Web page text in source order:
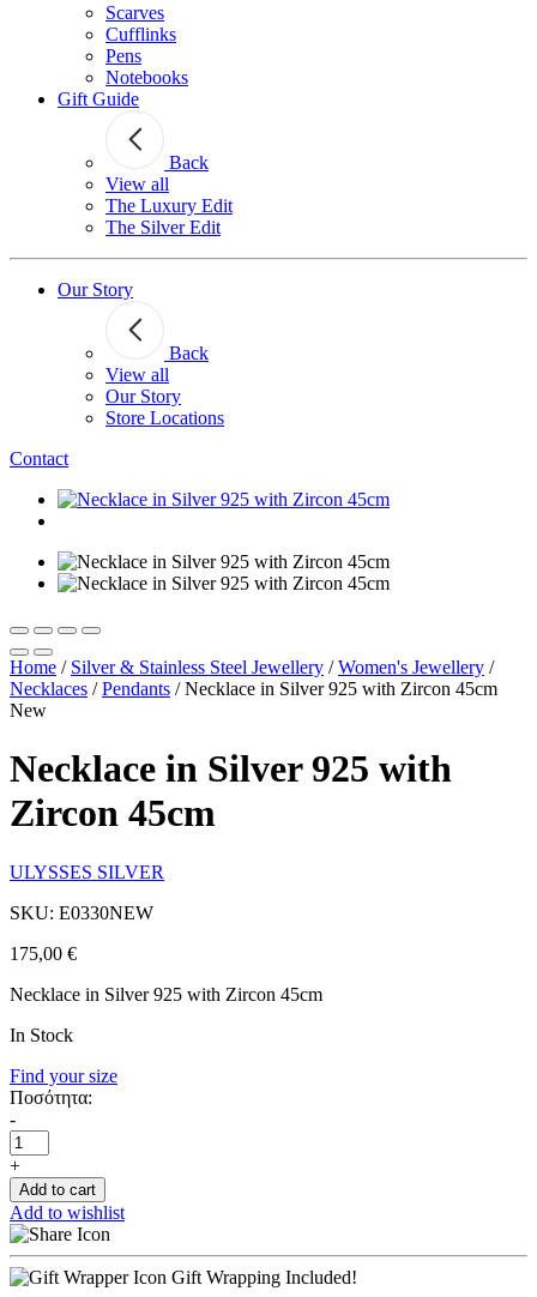
Scarves
Cufflinks
Pens
Notebooks
Gift Guide
Back
View all
The Luxury Edit
The Silver Edit
Our Story
Back
View all
Our Story
Store Locations
Contact
Home / Silver & Stainless Steel Jewellery /Women's Jewellery /
Necklaces /Pendants /Necklace in Silver 925 with Zircon 45cm
New
Necklace in Silver 925 with
Zircon 45cm
ULYSSES SILVER
SKU: E0330NEW
175,00 €
Necklace in Silver 925 with Zircon 45cm
In Stock
Find your size
Ποσότητα:
-
+
Add to cart
Add to wishlist
Gift Wrapping Included!